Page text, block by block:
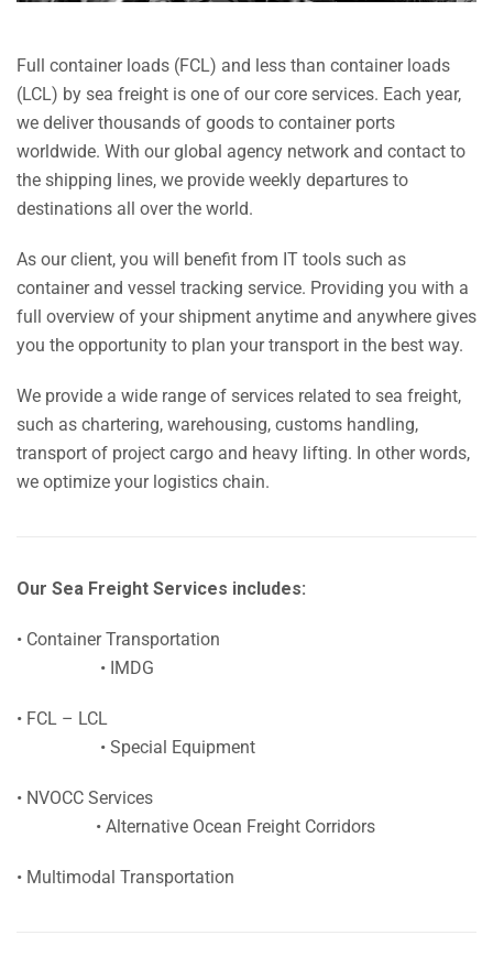
Full container loads (FCL) and less than container loads
(LCL) by sea freight is one of our core services. Each year,
we deliver thousands of goods to container ports
worldwide. With our global agency network and contact to
the shipping lines, we provide weekly departures to
destinations all over the world.
As our client, you will benefit from IT tools such as
container and vessel tracking service. Providing you with a
full overview of your shipment anytime and anywhere gives
you the opportunity to plan your transport in the best way.
We provide a wide range of services related to sea freight,
such as chartering, warehousing, customs handling,
transport of project cargo and heavy lifting. In other words,
we optimize your logistics chain.
Our Sea Freight Services includes:
• Container Transportation
• IMDG
• FCL – LCL
• Special Equipment
• NVOCC Services
• Alternative Ocean Freight Corridors
• Multimodal Transportation